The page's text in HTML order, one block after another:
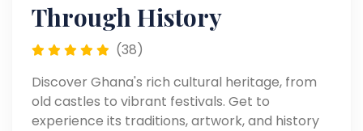
Through History
(38)
Discover Ghana's rich cultural heritage, from
old castles to vibrant festivals. Get to
experience its traditions, artwork, and history